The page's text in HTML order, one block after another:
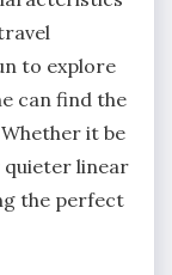
to explore
can find the
it be
quieter linear
the perfect